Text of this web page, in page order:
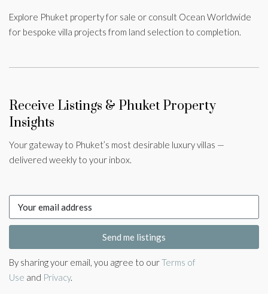
Explore Phuket property for sale or consult Ocean Worldwide
for bespoke villa projects from land selection to completion.
Receive Listings & Phuket Property
Insights
Your gateway to Phuket’s most desirable luxury villas —
delivered weekly to your inbox.
Send me listings
By sharing your email, you agree to ourTerms of
Use and Privacy.